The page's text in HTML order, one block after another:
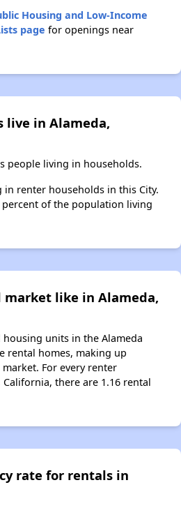
Housing and Low-Income
page for openings near
live in Alameda,
people living in households.
in renter households in this City.
percent of the population living
like in Alameda,
housing units in the Alameda
rental homes, making up
For every renter
there are 1.16 rental
rate for rentals in